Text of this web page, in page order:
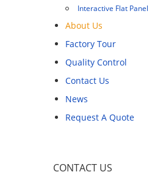
Interactive Flat Panel
About Us
Factory Tour
Quality Control
Contact Us
News
Request A Quote
CONTACT US